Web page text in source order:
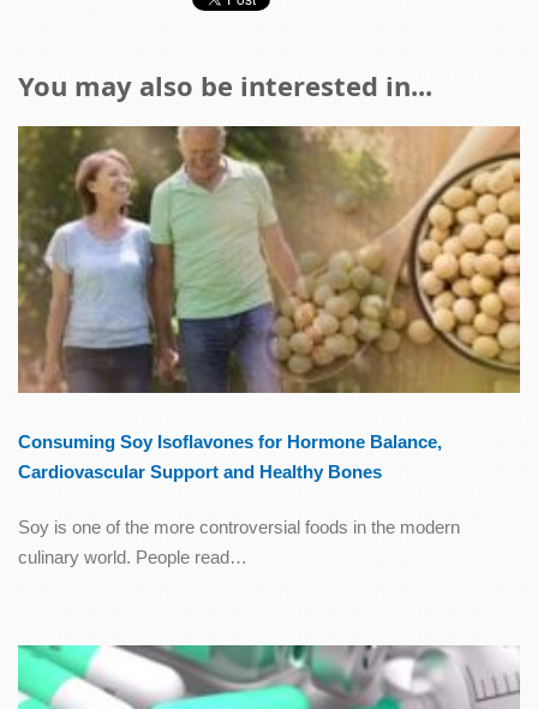
You may also be interested in...
Consuming Soy Isoflavones for Hormone Balance,
Cardiovascular Support and Healthy Bones
Soy is one of the more controversial foods in the modern
culinary world. People read…